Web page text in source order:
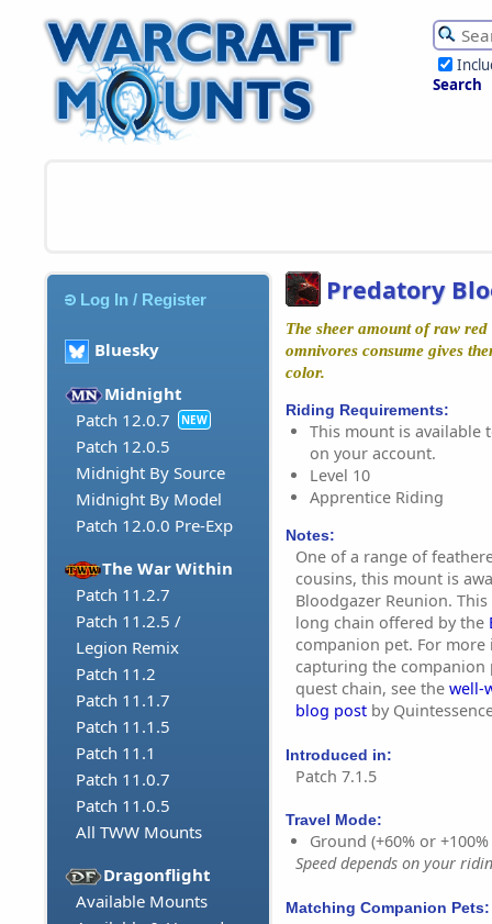
Search
Log In / Register
Bluesky
Midnight
Patch 12.0.7
NEW
Patch 12.0.5
Midnight By Source
Midnight By Model
Patch 12.0.0 Pre-Exp
The War Within
Patch 11.2.7
Patch 11.2.5 /
Legion Remix
Patch 11.2
Patch 11.1.7
Patch 11.1.5
Patch 11.1
Patch 11.0.7
Patch 11.0.5
All TWW Mounts
Dragonflight
Available Mounts
Predatory
The sheer amount of raw
omnivores consume gives
color.
Riding Requirements:
This mount is available
on your account.
Level 10
Apprentice Riding
Notes:
One of a range of
cousins, this mount is
Bloodgazer Reunion.
long chain offered by the
companion pet. For
capturing the companion
quest chain, see the well-
blog post by
Introduced in:
Patch 7.1.5
Travel Mode:
Ground (+60% or
Speed depends on your
Matching Companion Pets: